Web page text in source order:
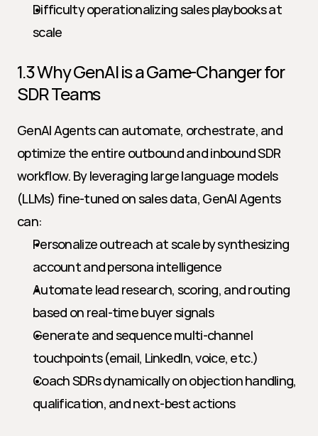
Difficulty operationalizing sales playbooks at
scale
1.3 Why GenAI is a Game-Changer for
SDR Teams
GenAI Agents can automate, orchestrate, and
optimize the entire outbound and inbound SDR
workflow. By leveraging large language models
(LLMs) fine-tuned on sales data, GenAI Agents
can:
Personalize outreach at scale by synthesizing
account and persona intelligence
Automate lead research, scoring, and routing
based on real-time buyer signals
Generate and sequence multi-channel
touchpoints (email, LinkedIn, voice, etc.)
Coach SDRs dynamically on objection handling,
qualification, and next-best actions